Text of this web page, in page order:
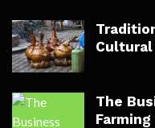
The
Farming